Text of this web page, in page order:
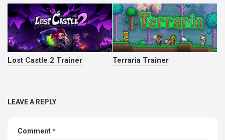
Lost Castle 2 Trainer Terraria Trainer
LEAVE A REPLY
Comment*